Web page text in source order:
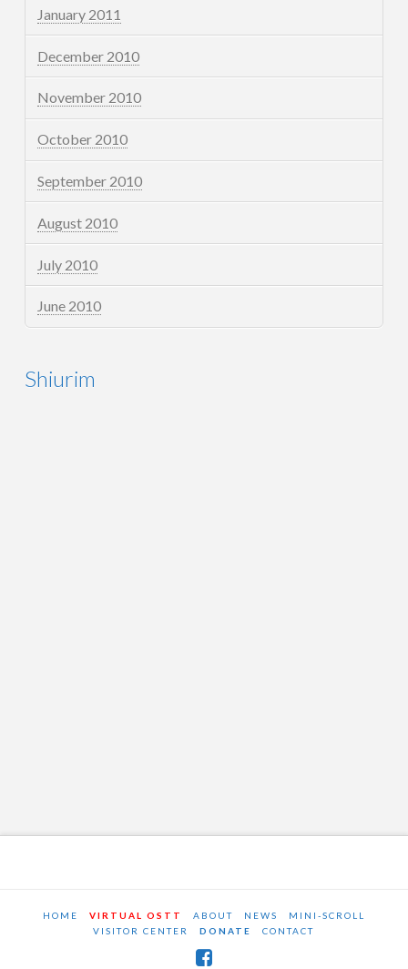
January 2011
December 2010
November 2010
October 2010
September 2010
August 2010
July 2010
June 2010
Shiurim
HOME VIRTUAL OSTT ABOUT NEWS
MINI-SCROLL
VISITOR CENTER
DONATE CONTACT